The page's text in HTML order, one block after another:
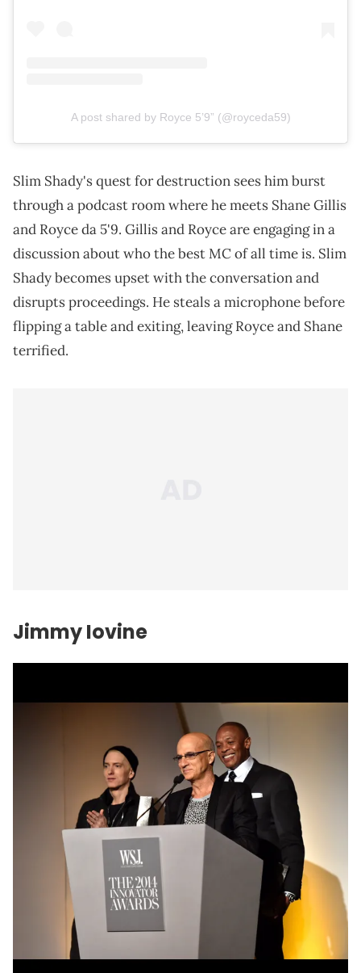
A post shared by Royce 5’9” (@royceda59)
Slim Shady's quest for destruction sees him burst
through a podcast room where he meets Shane Gillis
and Royce da 5'9. Gillis and Royce are engaging in a
discussion about who the best MC of all time is. Slim
Shady becomes upset with the conversation and
disrupts proceedings. He steals a microphone before
flipping a table and exiting, leaving Royce and Shane
terrified.
Jimmy Iovine